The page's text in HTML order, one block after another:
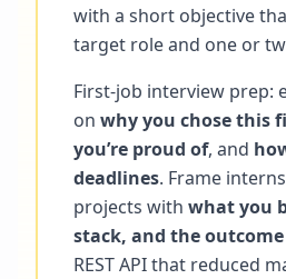
with a short objective
target role and one or
First-job interview prep:
on why you chose this
you’re proud of, and
deadlines. Frame
projects with what you
stack, and the outcome
REST API that reduced